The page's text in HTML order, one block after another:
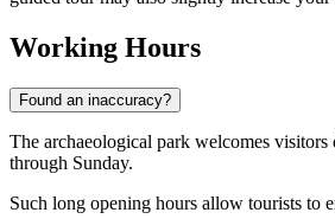
Working Hours
Found an inaccuracy?
The archaeological park welcomes
through Sunday.
Such long opening hours allow tourists to